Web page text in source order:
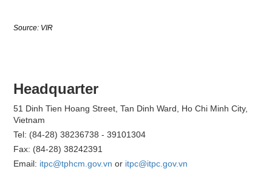
Source: VIR
Headquarter
51 Dinh Tien Hoang Street, Tan Dinh Ward, Ho Chi Minh City,
Vietnam
Tel: (84-28) 38236738 - 39101304
Fax: (84-28) 38242391
Email: itpc@tphcm.gov.vn or itpc@itpc.gov.vn